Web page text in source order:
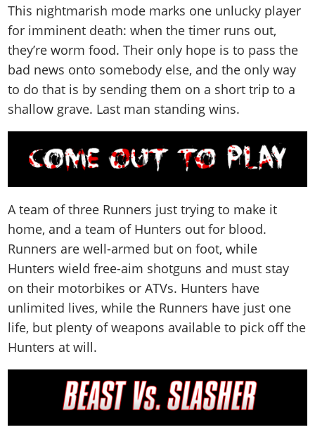
This nightmarish mode marks one unlucky player
for imminent death: when the timer runs out,
they’re worm food. Their only hope is to pass the
bad news onto somebody else, and the only way
to do that is by sending them on a short trip to a
shallow grave. Last man standing wins.
A team of three Runners just trying to make it
home, and a team of Hunters out for blood.
Runners are well-armed but on foot, while
Hunters wield free-aim shotguns and must stay
on their motorbikes or ATVs. Hunters have
unlimited lives, while the Runners have just one
life, but plenty of weapons available to pick off the
Hunters at will.